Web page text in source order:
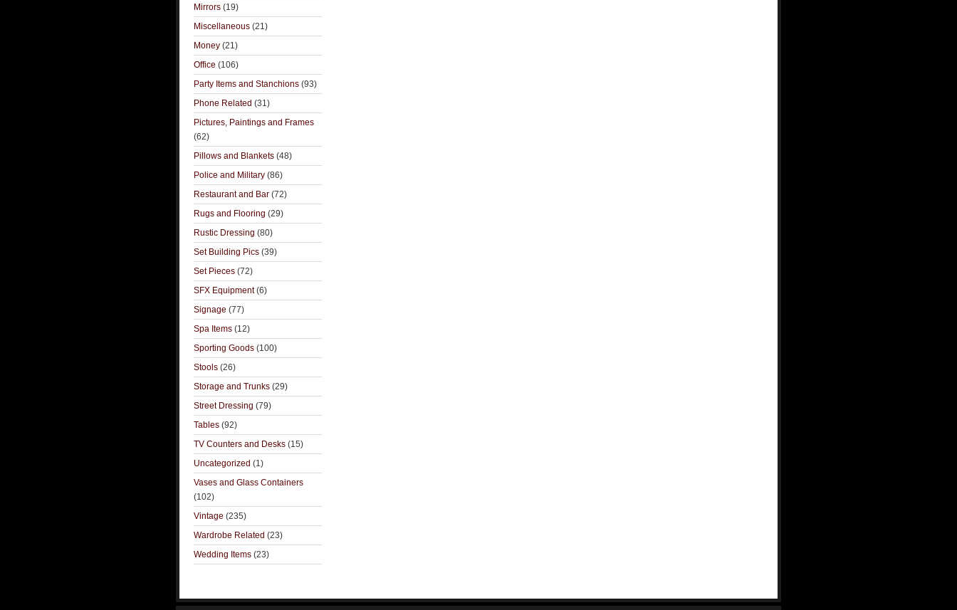
Mirrors (19)
Miscellaneous (21)
Money (21)
Office (106)
Party Items and Stanchions (93)
Phone Related (31)
Pictures, Paintings and Frames
(62)
Pillows and Blankets (48)
Police and Military (86)
Restaurant and Bar (72)
Rugs and Flooring (29)
Rustic Dressing (80)
Set Building Pics (39)
Set Pieces (72)
SFX Equipment(6)
Signage (77)
Spa Items (12)
Sporting Goods (100)
Stools (26)
Storage and Trunks (29)
Street Dressing (79)
Tables (92)
TV Counters and Desks (15)
Uncategorized (1)
Vases and Glass Containers
(102)
Vintage (235)
Wardrobe Related (23)
Wedding Items (23)